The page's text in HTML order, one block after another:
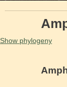
Show phylogeny